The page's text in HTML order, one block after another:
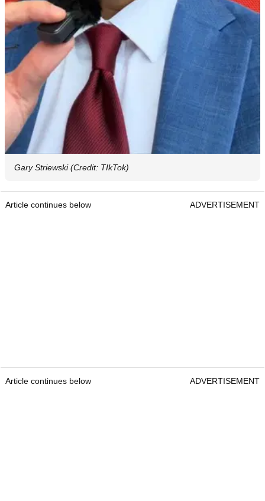
Gary Striewski (Credit: TIkTok)
Article continues below ADVERTISEMENT
Article continues below ADVERTISEMENT